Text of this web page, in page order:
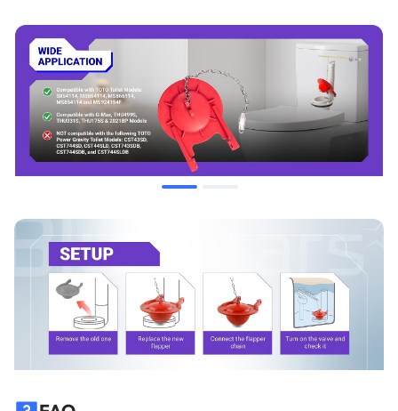
CST743SDB, CST744SDB, CST744SLDB.
When to Replace
Ghost Flushing:The toilet tank refills periodically when not
in use.
Running Water:A constant sound of water trickling into the
pipe over time.
Material Degradation: The flapper feels slimy to the touch
or leaves a black residue on fingers, indicating the rubber is
breaking down.
The flapper appears warped or no longer
sits flush against the valve seat.